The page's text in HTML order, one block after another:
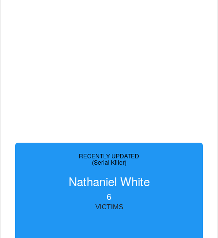
RECENTLY UPDATED
(Serial Killer)
Nathaniel White
6
VICTIMS